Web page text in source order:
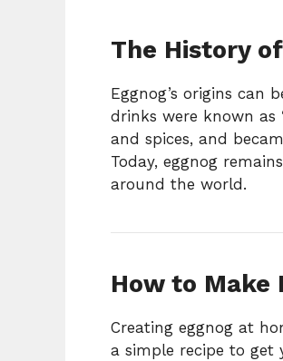
The History
Eggnog’s origins can
drinks were known as
and spices, and
Today, eggnog
around the world.
How to Make
Creating eggnog at
a simple recipe to get